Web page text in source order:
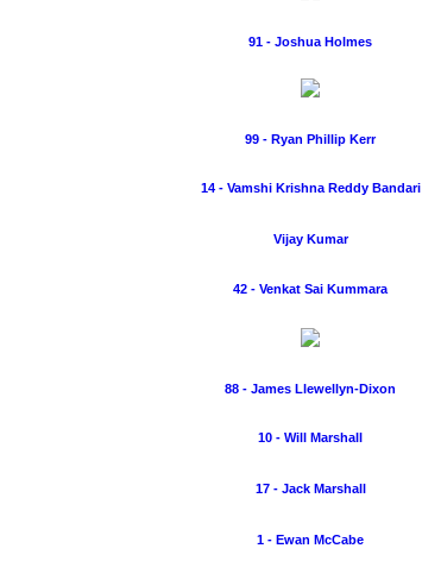
91 - Joshua Holmes
99 - Ryan Phillip Kerr
14 - Vamshi Krishna Reddy Bandari
Vijay Kumar
42 - Venkat Sai Kummara
88 - James Llewellyn-Dixon
10 - Will Marshall
17 - Jack Marshall
1 - Ewan McCabe